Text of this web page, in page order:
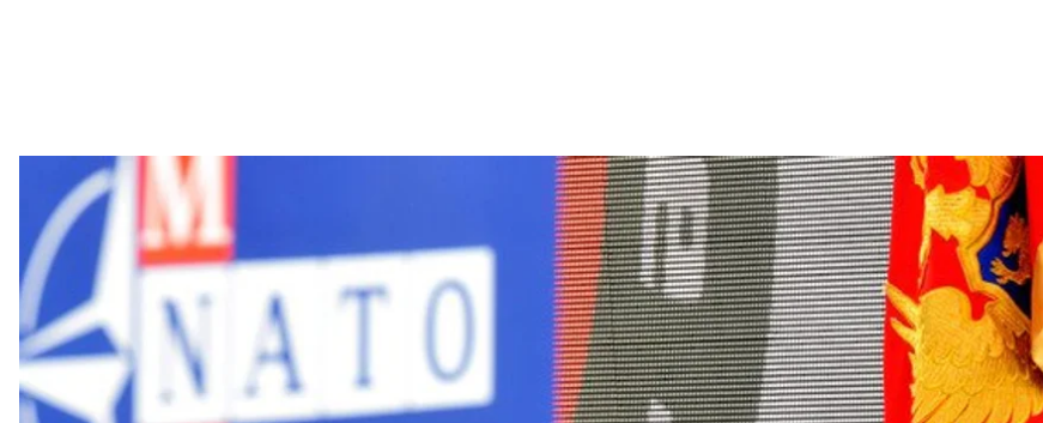
Hromadske interviewed British reporter and political analyst Tim Judah, who specializes in Serbia, and more
recently in Ukraine.
On 16th October 2016, parliamentary elections were held in Montenegro. On the same day, Montenegrin
police detained 20 Serbian nationalists and two Russians, who were allegedly planning a coup against the
incumbent Prime Minister Milo Djukanovic. Djukanovic then accused Russia of organizing the coup in
response to his plans to join NATO.
Hromadske interviewed British reporter and political analyst Tim Judah, who specializes in Serbia, and more
recently in Ukraine.